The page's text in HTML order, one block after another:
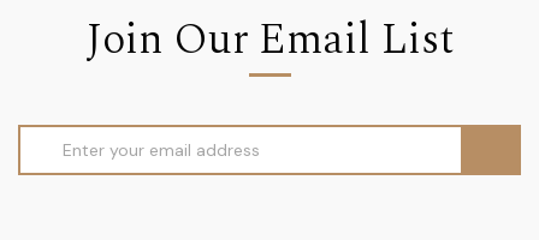
Join Our Email List
Address